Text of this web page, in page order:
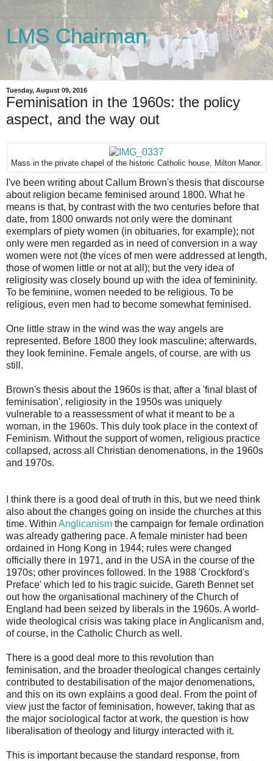
LMS Chairman
The Chairman's blog
Tuesday, August 09, 2016
Feminisation in the 1960s: the policy
aspect, and the way out
Mass in the private chapel of the historic Catholic house, Milton Manor.
I've been writing about Callum Brown's thesis that discourse
about religion became feminised around 1800. What he
means is that, by contrast with the two centuries before that
date, from 1800 onwards not only were the dominant
exemplars of piety women (in obituaries, for example); not
only were men regarded as in need of conversion in a way
women were not (the vices of men were addressed at length,
those of women little or not at all); but the very idea of
religiosity was closely bound up with the idea of femininity.
To be feminine, women needed to be religious. To be
religious, even men had to become somewhat feminised.
One little straw in the wind was the way angels are
represented. Before 1800 they look masculine; afterwards,
they look feminine. Female angels, of course, are with us
still.
Brown's thesis about the 1960s is that, after a 'final blast of
feminisation', religiosity in the 1950s was uniquely
vulnerable to a reassessment of what it meant to be a
woman, in the 1960s. This duly took place in the context of
Feminism. Without the support of women, religious practice
collapsed, across all Christian denomenations, in the 1960s
and 1970s.
I think there is a good deal of truth in this, but we need think
also about the changes going on inside the churches at this
time. Within Anglicanism the campaign for female ordination
was already gathering pace. A female minister had been
ordained in Hong Kong in 1944; rules were changed
officially there in 1971, and in the USA in the course of the
1970s; other provinces followed. In the 1988 'Crockford's
Preface' which led to his tragic suicide, Gareth Bennet set
out how the organisational machinery of the Church of
England had been seized by liberals in the 1960s. A world-
wide theological crisis was taking place in Anglicanism and,
of course, in the Catholic Church as well.
There is a good deal more to this revolution than
feminisation, and the broader theological changes certainly
contributed to destabilisation of the major denomenations,
and this on its own explains a good deal. From the point of
view just the factor of feminisation, however, taking that as
the major sociological factor at work, the question is how
liberalisation of theology and liturgy interacted with it.
This is important because the standard response, from